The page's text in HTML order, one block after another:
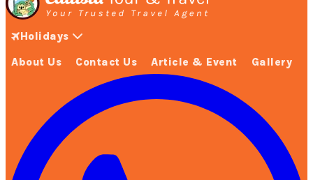
Holidays
About Us Contact Us Article & Event Gallery